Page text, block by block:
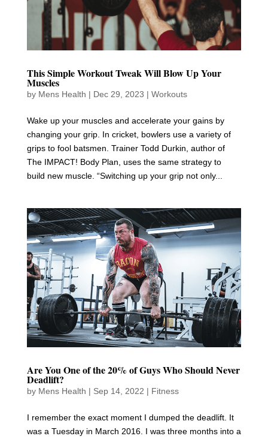
This Simple Workout Tweak Will Blow Up Your
Muscles
by Mens Health | Dec 29, 2023 | Workouts
Wake up your muscles and accelerate your gains by
changing your grip. In cricket, bowlers use a variety of
grips to fool batsmen. Trainer Todd Durkin, author of
The IMPACT! Body Plan, uses the same strategy to
build new muscle. “Switching up your grip not only...
Are You One of the 20% of Guys Who Should Never
Deadlift?
by Mens Health | Sep 14, 2022 | Fitness
I remember the exact moment I dumped the deadlift. It
was a Tuesday in March 2016. I was three months into a